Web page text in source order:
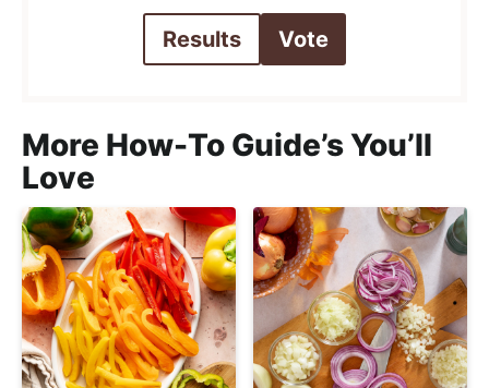
Results Vote
More How-To Guide’s You’ll
Love